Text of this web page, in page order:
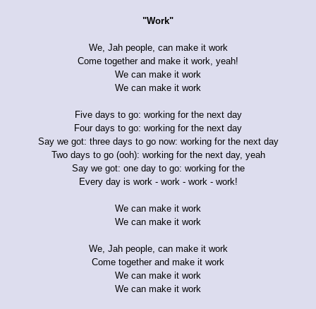
"Work"
We, Jah people, can make it work
Come together and make it work, yeah!
We can make it work
We can make it work
Five days to go: working for the next day
Four days to go: working for the next day
Say we got: three days to go now: working for the next day
Two days to go (ooh): working for the next day, yeah
Say we got: one day to go: working for the
Every day is work - work - work - work!
We can make it work
We can make it work
We, Jah people, can make it work
Come together and make it work
We can make it work
We can make it work